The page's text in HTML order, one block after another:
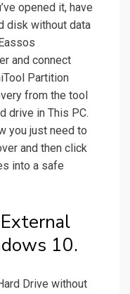
opened it, have
disk without data
and connect
Partition
from the tool
drive in This PC.
you just need to
and then click
into a safe
10.
Drive without